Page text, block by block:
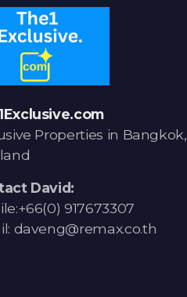
Properties in Bangkok,
David:
917673307
daveng@remax.co.th